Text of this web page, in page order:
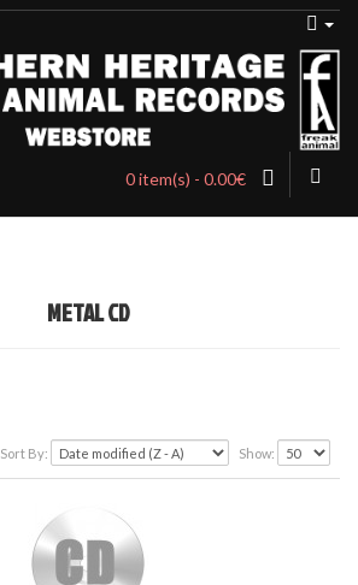
0 item(s) - 0.00€
METAL CD
Sort By: Show: